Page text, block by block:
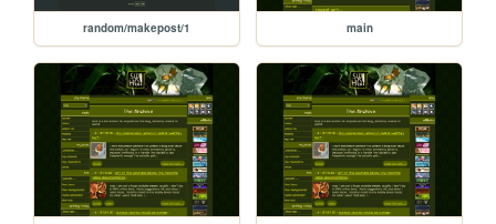
random/makepost/1 main